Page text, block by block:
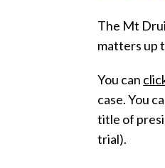
The Mt
matters up
You can
case. You
title of
trial).